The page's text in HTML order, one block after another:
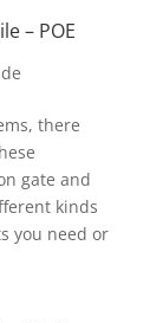
– POE
there
gate and
kinds
you need or